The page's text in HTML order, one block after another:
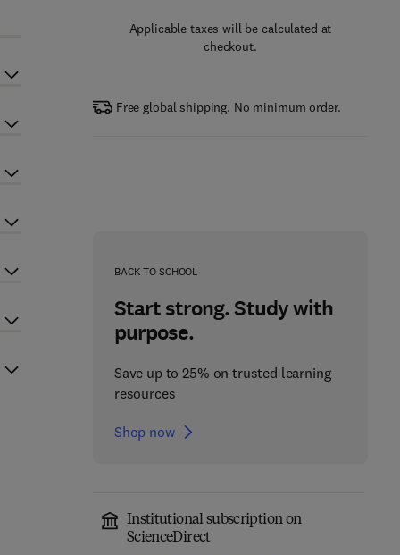
Applicable taxes will be calculated at
checkout.
Free global shipping. No minimum order.
BACK TO SCHOOL
Start strong. Study with
purpose.
Save up to 25% on trusted learning
resources
Shop now
Institutional subscription on
ScienceDirect